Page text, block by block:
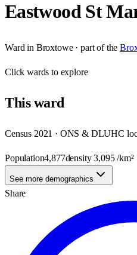
Eastwood St
Ward in Broxtowe· part of the
Clickwards to explore
Thisward
Census 2021 · ONS & DLUHC
Population4,877density3,095/km²
See more demographics
Share